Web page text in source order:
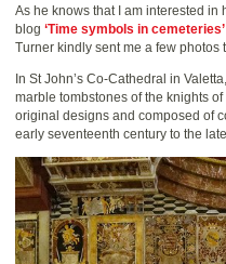
As he knows that I am interested
blog ‘Time symbols in cemeteries’
Turner kindly sent me a few
In St John’s Co-Cathedral in
marble tombstones of the knights
original designs and composed of
early seventeenth century to the